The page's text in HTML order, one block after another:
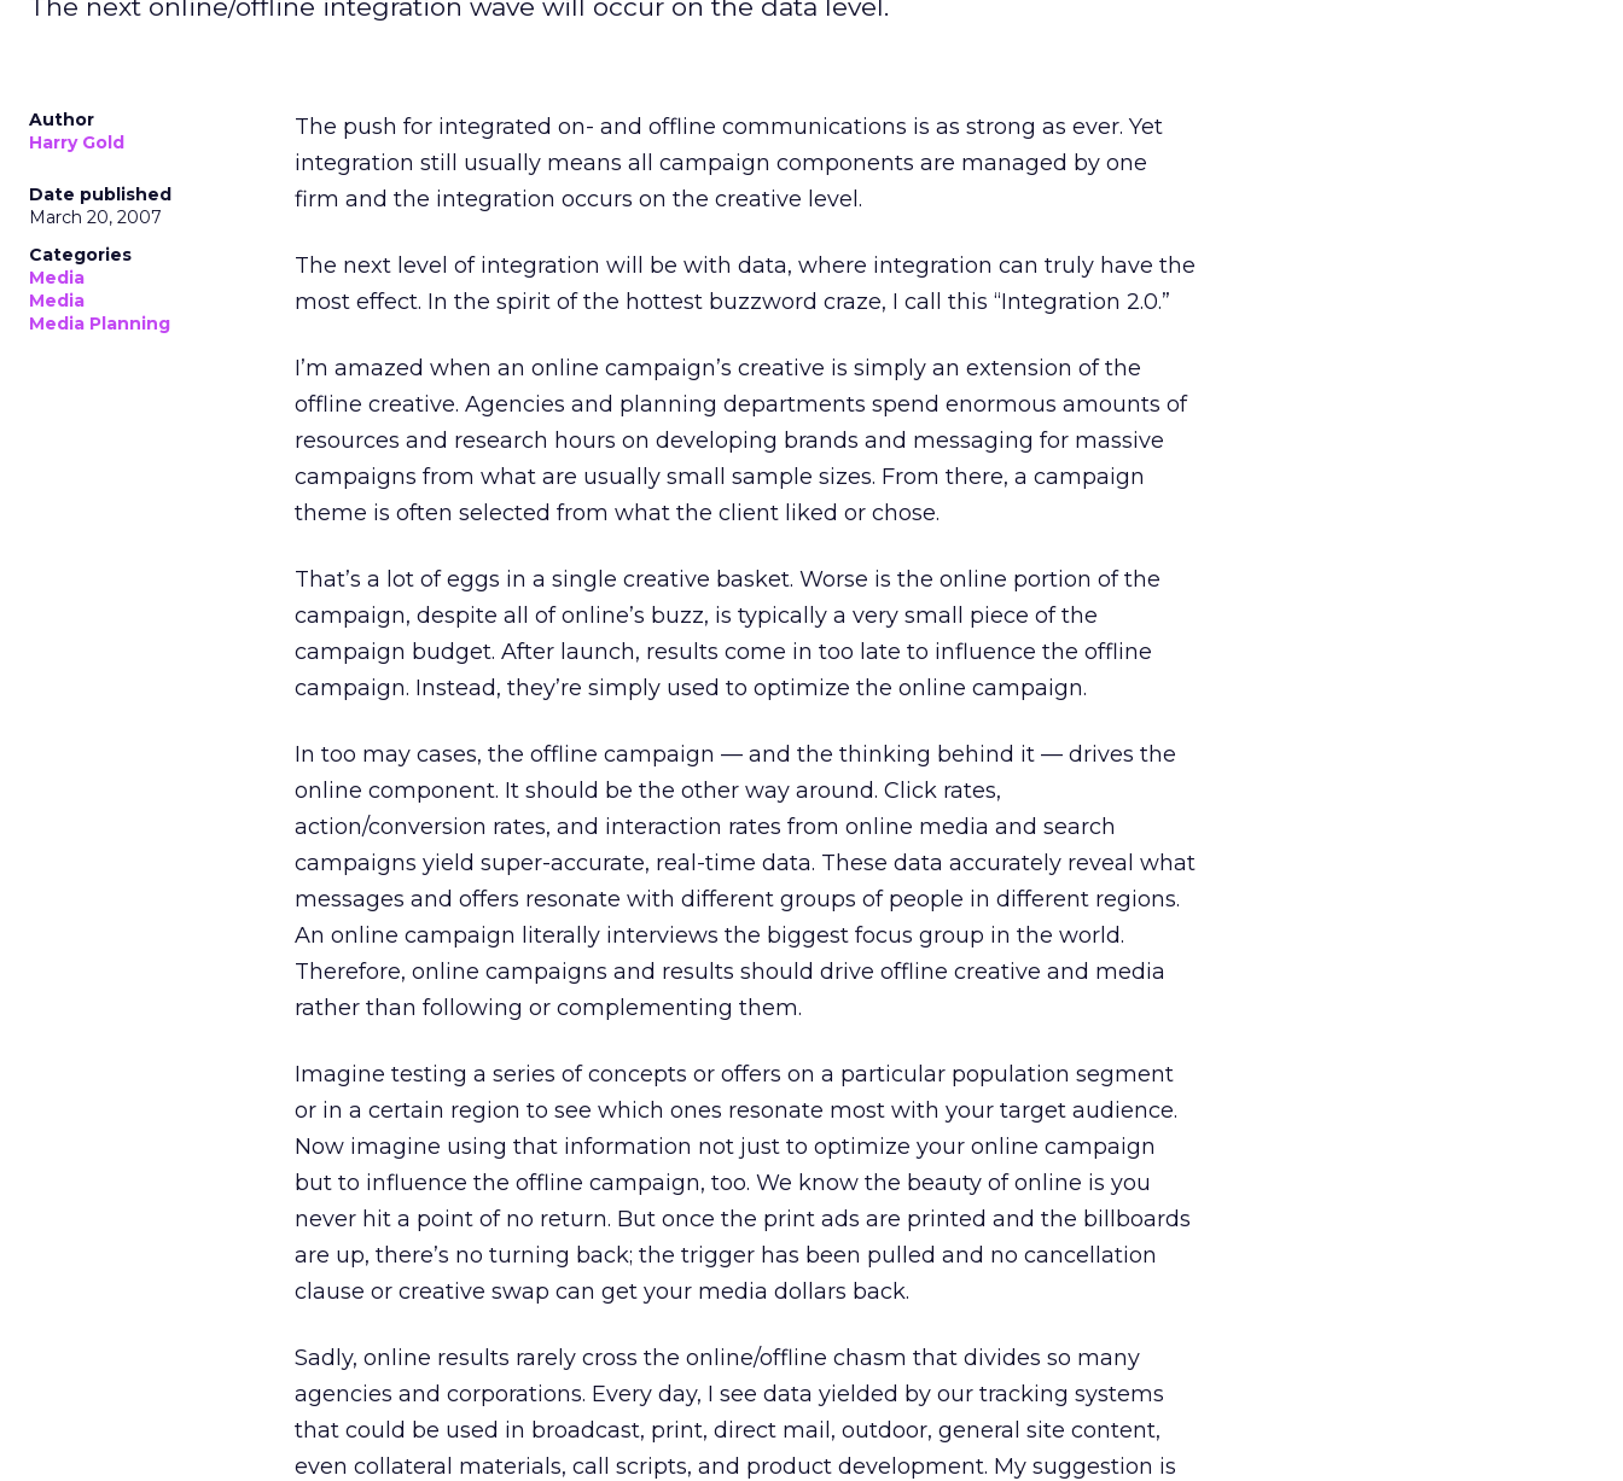
The next online/offline integration wave will occur on the data level.
Author
Harry Gold
Date published
March 20, 2007
Categories
Media
Media
Media Planning
The push for integrated on- and offline communications is as strong as ever. Yet
integration still usually means all campaign components are managed by one
firm and the integration occurs on the creative level.
The next level of integration will be with data, where integration can truly have the
most effect. In the spirit of the hottest buzzword craze, I call this “Integration 2.0.”
I’m amazed when an online campaign’s creative is simply an extension of the
offline creative. Agencies and planning departments spend enormous amounts of
resources and research hours on developing brands and messaging for massive
campaigns from what are usually small sample sizes. From there, a campaign
theme is often selected from what the client liked or chose.
That’s a lot of eggs in a single creative basket. Worse is the online portion of the
campaign, despite all of online’s buzz, is typically a very small piece of the
campaign budget. After launch, results come in too late to influence the offline
campaign. Instead, they’re simply used to optimize the online campaign.
In too may cases, the offline campaign — and the thinking behind it — drives the
online component. It should be the other way around. Click rates,
action/conversion rates, and interaction rates from online media and search
campaigns yield super-accurate, real-time data. These data accurately reveal what
messages and offers resonate with different groups of people in different regions.
An online campaign literally interviews the biggest focus group in the world.
Therefore, online campaigns and results should drive offline creative and media
rather than following or complementing them.
Imagine testing a series of concepts or offers on a particular population segment
or in a certain region to see which ones resonate most with your target audience.
Now imagine using that information not just to optimize your online campaign
but to influence the offline campaign, too. We know the beauty of online is you
never hit a point of no return. But once the print ads are printed and the billboards
are up, there’s no turning back; the trigger has been pulled and no cancellation
clause or creative swap can get your media dollars back.
Sadly, online results rarely cross the online/offline chasm that divides so many
agencies and corporations. Every day, I see data yielded by our tracking systems
that could be used in broadcast, print, direct mail, outdoor, general site content,
even collateral materials, call scripts, and product development. My suggestion is